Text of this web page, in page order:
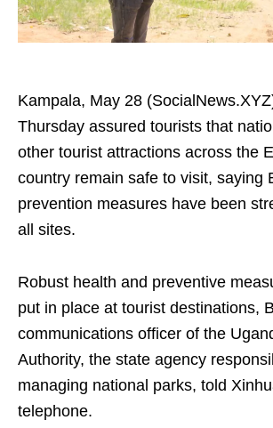
Kampala, May 28
Thursday assured tourists that
other tourist attractions across the
country remain safe to visit, saying
prevention measures have been
all sites.
Robust health and preventive
put in place at tourist destinations,
communications officer of the
Authority, the state agency
managing national parks, told
telephone.